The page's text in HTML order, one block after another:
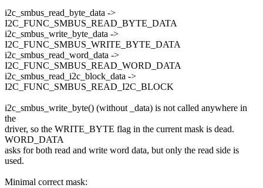
i2c_smbus_read_byte_data ->
I2C_FUNC_SMBUS_READ_BYTE_DATA
i2c_smbus_write_byte_data ->
I2C_FUNC_SMBUS_WRITE_BYTE_DATA
i2c_smbus_read_word_data ->
I2C_FUNC_SMBUS_READ_WORD_DATA
i2c_smbus_read_i2c_block_data ->
I2C_FUNC_SMBUS_READ_I2C_BLOCK
i2c_smbus_write_byte() (without _data) is not called anywhere in
the
driver, so the WRITE_BYTE flag in the current mask is dead.
WORD_DATA
asks for both read and write word data, but only the read side is
used.
Minimal correct mask: